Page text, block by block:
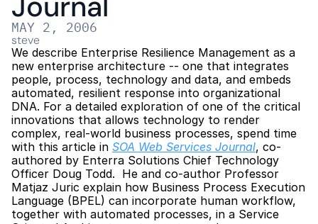
MAY 2, 2006
steve
We describe Enterprise Resilience Management as a
new enterprise architecture -- one that integrates
people, process, technology and data, and embeds
automated, resilient response into organizational
DNA. For a detailed exploration of one of the critical
innovations that allows technology to render
complex, real-world business processes, spend time
with this article in SOA Web Services Journal, co-
authored by Enterra Solutions Chief Technology
Officer Doug Todd.  He and co-author Professor
Matjaz Juric explain how Business Process Execution
Language (BPEL) can incorporate human workflow,
together with automated processes, in a Service